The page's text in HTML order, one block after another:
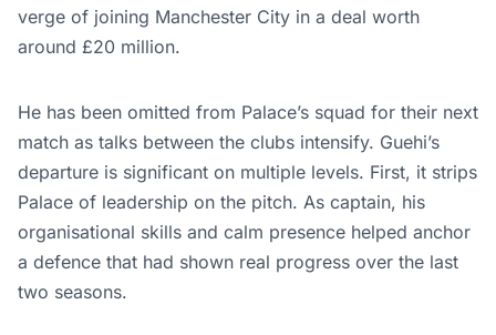
verge of joining Manchester City in a deal worth
around £20 million.
He has been omitted from Palace’s squad for their next
match as talks between the clubs intensify. Guehi’s
departure is significant on multiple levels. First, it strips
Palace of leadership on the pitch. As captain, his
organisational skills and calm presence helped anchor
a defence that had shown real progress over the last
two seasons.